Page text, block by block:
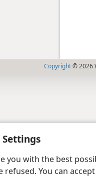
you with the best
refused. You can
Copyright© 2026